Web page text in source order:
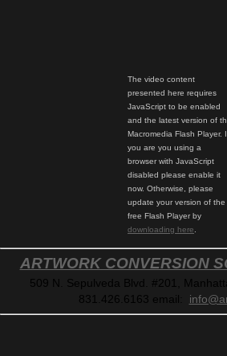
The video content
presented here requires
JavaScript to be enabled
and the latest version of
Macromedia Flash Player.
you are you using a
browser with JavaScript
disabled please enable it
now. Otherwise, please
update your version of the
free Flash Player by
downloading here
ARTWORK CONVERSION
509 N. Sepulveda Blvd. #201,
831.426.6163 email: